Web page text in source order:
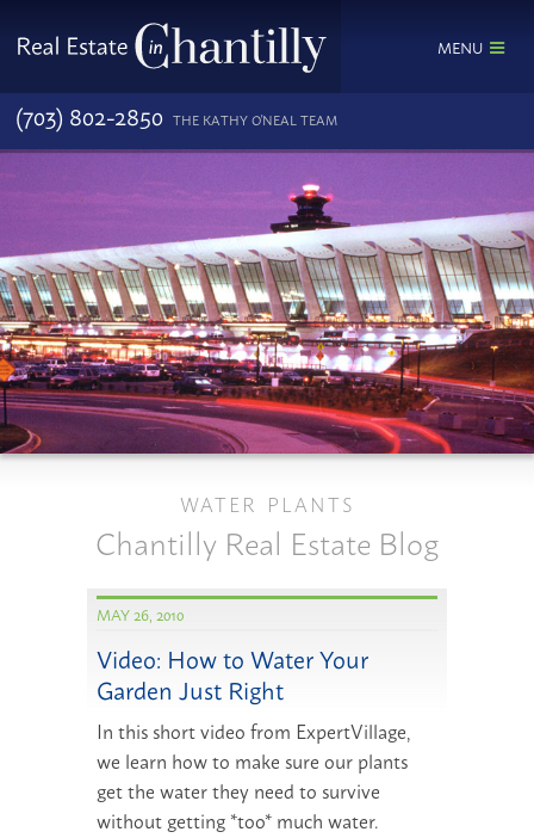
MENU
(703) 802-2850 THE KATHY O'NEAL TEAM
WATER PLANTS
Chantilly Real Estate Blog
MAY 26, 2010
Video: How to Water Your
Garden Just Right
In this short video from ExpertVillage,
we learn how to make sure our plants
get the water they need to survive
without getting *too* much water.